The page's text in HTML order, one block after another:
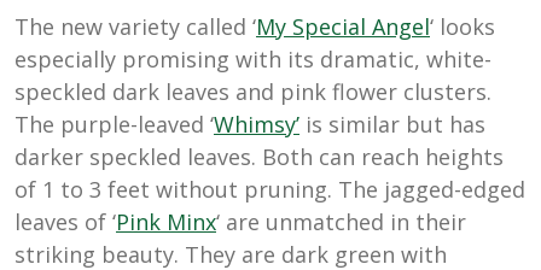
The new variety called ‘My Special Angel‘ looks
especially promising with its dramatic, white-
speckled dark leaves and pink flower clusters.
The purple-leaved ‘Whimsy’ is similar but has
darker speckled leaves. Both can reach heights
of 1 to 3 feet without pruning. The jagged-edged
leaves of ‘Pink Minx‘ are unmatched in their
striking beauty. They are dark green with